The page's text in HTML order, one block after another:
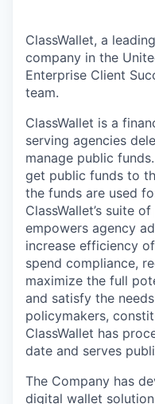
ClassWallet, a
company in the
Enterprise Client
team.
ClassWallet is a
serving agencies
manage public
get public funds to
the funds are used
ClassWallet’s suite
empowers agency
increase efficiency
spend compliance,
maximize the full
and satisfy the
policymakers,
ClassWallet has
date and serves
The Company has
digital wallet